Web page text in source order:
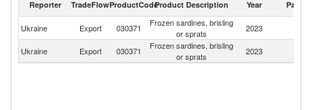
Frozen sardines, brisling or sprats imports by country in 2023
Reporter TradeFlowProductCodeProduct Description Year Partner
Ukraine Export 030371
Frozen sardines, brisling
or sprats
2023
Ukraine Export 030371
Frozen sardines, brisling
or sprats
2023